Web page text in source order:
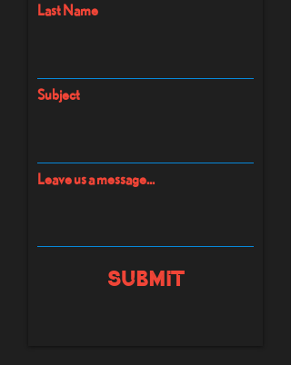
Last Name
Subject
Leave us a message...
Submit